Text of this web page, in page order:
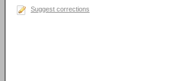
Suggest corrections